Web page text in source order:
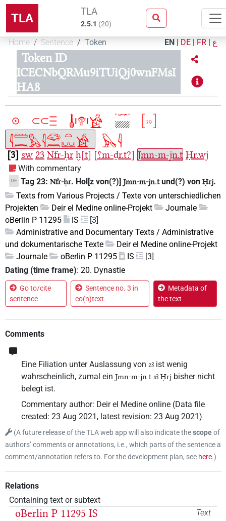
TLA TLA
2.5.1 (20)
Home Sentence Token EN | DE | FR | ع
Token ID
ICECNbQRMu9iTUiQj0wnFMsI
HA8
3 sw 23 Nfr-ḥr ḫ[t] [⸮m-ḏr.t?] Jmn-m-jn.t Ḥr.wj
With commentary
DE Tag 23:Nfr-ḥr. Hol[z von(?)]Jmn-m-jn.tund(?) vonḤrj.
Texts from Various Projects / Texte von unterschiedlichen
Projekten
Deir el Medine online-Projekt
Journale
oBerlin P 11295
IS
[3]
Administrative and Documentary Texts / Administrative
und dokumentarische Texte
Deir el Medine online-Projekt
Journale
oBerlin P 11295 IS
[3]
Dating (time frame): 20. Dynastie
Go to/cite
sentence
Sentence no. 3 in
co(n)text
Metadata of
the text
Comments
Eine Filiation unter Auslassung von zꜣ ist wenig
wahrscheinlich, zumal ein Jmn-m-jn.t sꜣ Ḥrj bisher nicht
belegt ist.
Commentary author: Deir el Medine online (Data file
created: 23 Aug 2021 , latest revision: 23 Aug 2021)
(A future release of the TLA web app will also indicate thescopeof
authors’ comments or annotations, i.e., which parts of the sentence a
comment/annotation refers to. For the development plan, see here.)
Relations
Containing text or subtext
Text
oBerlin P 11295 IS